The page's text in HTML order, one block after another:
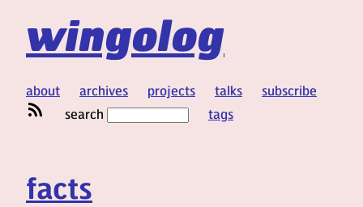
wingolog
about archives projects talks
subscribe
search
tags
facts